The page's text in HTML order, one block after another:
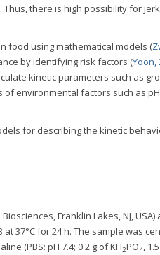
there is high possibility for
food using mathematical models (
by identifying risk factors (Yoon,
kinetic parameters such as
environmental factors such as
for describing the kinetic
Franklin Lakes, NJ, USA)
37°C for 24 h. The sample was
(PBS: pH 7.4; 0.2 g of KH2PO4,